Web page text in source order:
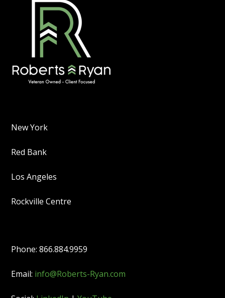
New York
Red Bank
Los Angeles
Rockville Centre
Phone: 866.884.9959
Email: info@Roberts-Ryan.com